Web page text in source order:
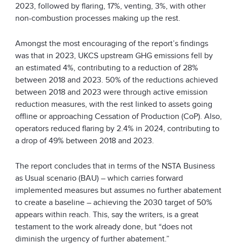
2023, followed by flaring, 17%, venting, 3%, with other
non-combustion processes making up the rest.
Amongst the most encouraging of the report’s findings
was that in 2023, UKCS upstream GHG emissions fell by
an estimated 4%, contributing to a reduction of 28%
between 2018 and 2023. 50% of the reductions achieved
between 2018 and 2023 were through active emission
reduction measures, with the rest linked to assets going
offline or approaching Cessation of Production (CoP). Also,
operators reduced flaring by 2.4% in 2024, contributing to
a drop of 49% between 2018 and 2023.
The report concludes that in terms of the NSTA Business
as Usual scenario (BAU) – which carries forward
implemented measures but assumes no further abatement
to create a baseline – achieving the 2030 target of 50%
appears within reach. This, say the writers, is a great
testament to the work already done, but “does not
diminish the urgency of further abatement.”